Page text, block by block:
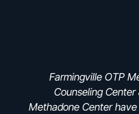
Farmingville OTP
Counseling Center
Methadone Center have